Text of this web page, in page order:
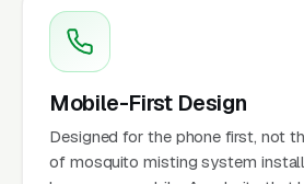
Mobile-First Design
Designed for the phone first, not
of mosquito misting system